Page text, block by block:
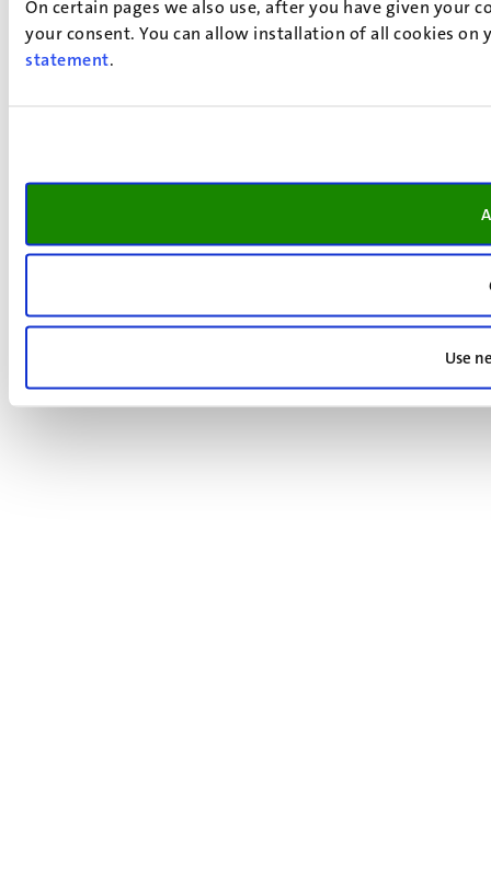
On certain pages we also use, after you have given your
your consent. You can allow installation of all cookies
statement.
Use